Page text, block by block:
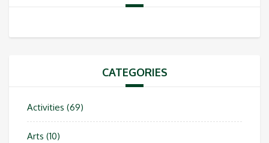
CATEGORIES
Activities (69)
Arts (10)